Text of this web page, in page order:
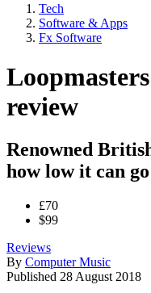
Tech
Software & Apps
Fx Software
review
Renowned
how low it can go
£70
$99
Reviews
By Computer Music
Published 28 August 2018